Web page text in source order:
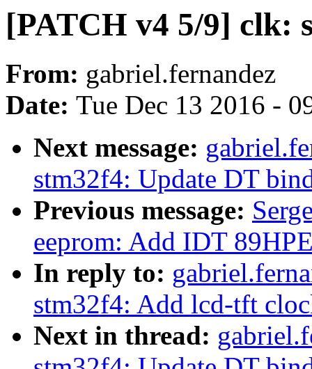
[PATCH v4 5/9] clk:
From: gabriel.fernandez
Date: Tue Dec 13 2016 -
Next message:
stm32f4: Update DT
Previous message:
eeprom: Add IDT
In reply to:
stm32f4: Add lcd-tft
Next in thread: